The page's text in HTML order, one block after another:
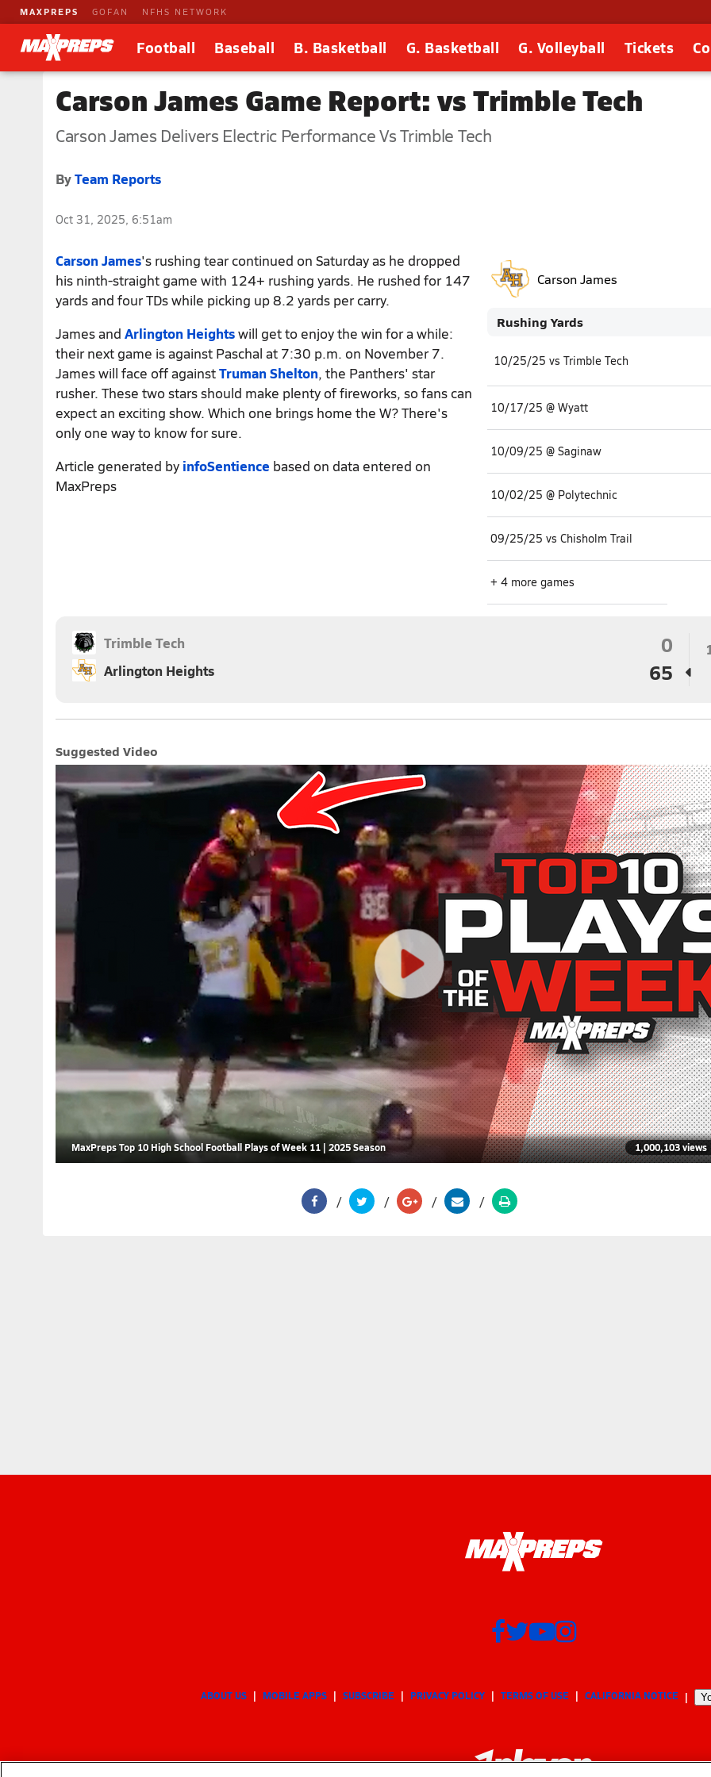
MAXPREPS GOFAN NFHS NETWORK
Football Baseball B. Basketball G. Basketball G. Volleyball Tickets
Carson James Game Report: vs Trimble Tech
Carson James Delivers Electric Performance Vs Trimble Tech
ByTeam Reports
Oct 31, 2025, 6:51am
Carson James
Rushing Yards
10/25/25 vs Trimble Tech
10/17/25 @ Wyatt
10/09/25 @ Saginaw
10/02/25 @ Polytechnic
09/25/25 vs Chisholm Trail
+ 4 more games
Carson James's rushing tear continued on Saturday as he dropped
his ninth-straight game with 124+ rushing yards. He rushed for 147
yards and four TDs while picking up 8.2 yards per carry.
James and Arlington Heightswill get to enjoy the win for a while:
their next game is against Paschal at 7:30 p.m. on November 7.
James will face off againstTruman Shelton, the Panthers' star
rusher. These two stars should make plenty of fireworks, so fans can
expect an exciting show. Which one brings home the W? There's
only one way to know for sure.
Article generated by infoSentience based on data entered on
MaxPreps
0
Trimble Tech
65
Arlington Heights
Suggested Video
MaxPreps Top 10 High School Football Plays of Week 11 | 2025 Season 1,000,103 views
ABOUT US MOBILE APPS SUBSCRIBE PRIVACY POLICY TERMS OF USE CALIFORNIA NOTICE